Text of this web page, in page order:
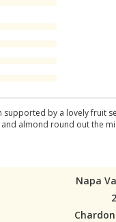
by a lovely fruit
almond round out the
Napa